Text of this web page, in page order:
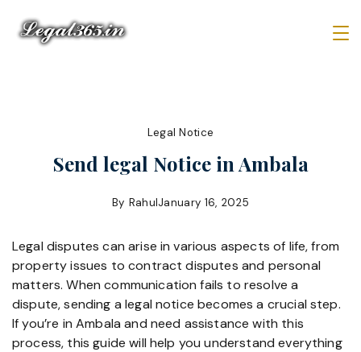
content
Legal Notice
Send legal Notice in Ambala
By RahulJanuary 16, 2025
Legal disputes can arise in various aspects of life, from
property issues to contract disputes and personal
matters. When communication fails to resolve a
dispute, sending a legal notice becomes a crucial step.
If you’re in Ambala and need assistance with this
process, this guide will help you understand everything